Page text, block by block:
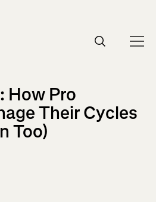
How Pro
Their Cycles
Too)